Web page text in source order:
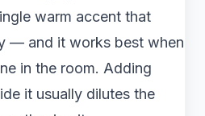
warm accent that
— and it works best when
in the room. Adding
it usually dilutes the